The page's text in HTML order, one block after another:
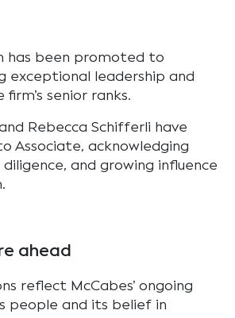
has been promoted to
exceptional leadership and
senior ranks.
Rebecca Schifferli have
Associate, acknowledging
and growing influence
ahead
reflect McCabes’ ongoing
people and its belief in